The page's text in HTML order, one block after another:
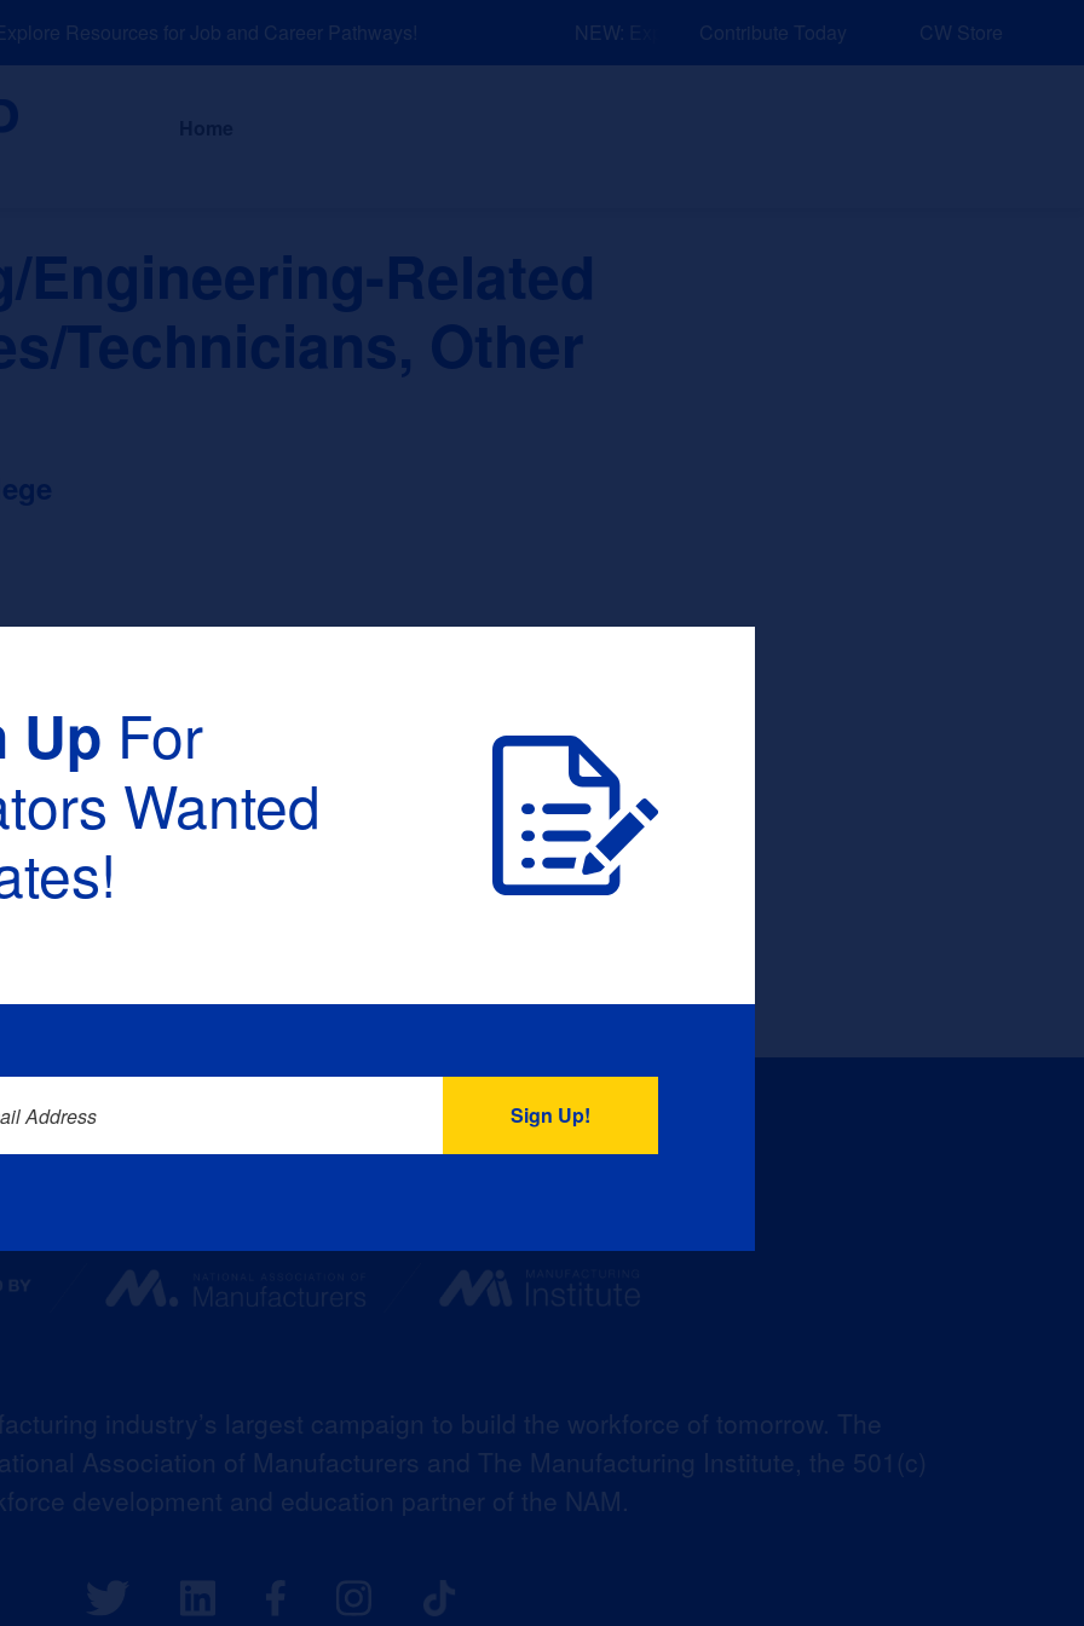
Resources for Job and Career Pathways! NEW: Explore Resources for Job and Career Pathways!
Contribute Today CW Store
About News and Events Explore Sponsors
Engineering-Related
Technicians, Other
:
industry’s largest campaign to build the workforce of tomorrow. The
Association of Manufacturers and The Manufacturing Institute, the 501(c)
development and education partner of the NAM.
Up For
Wanted
Address